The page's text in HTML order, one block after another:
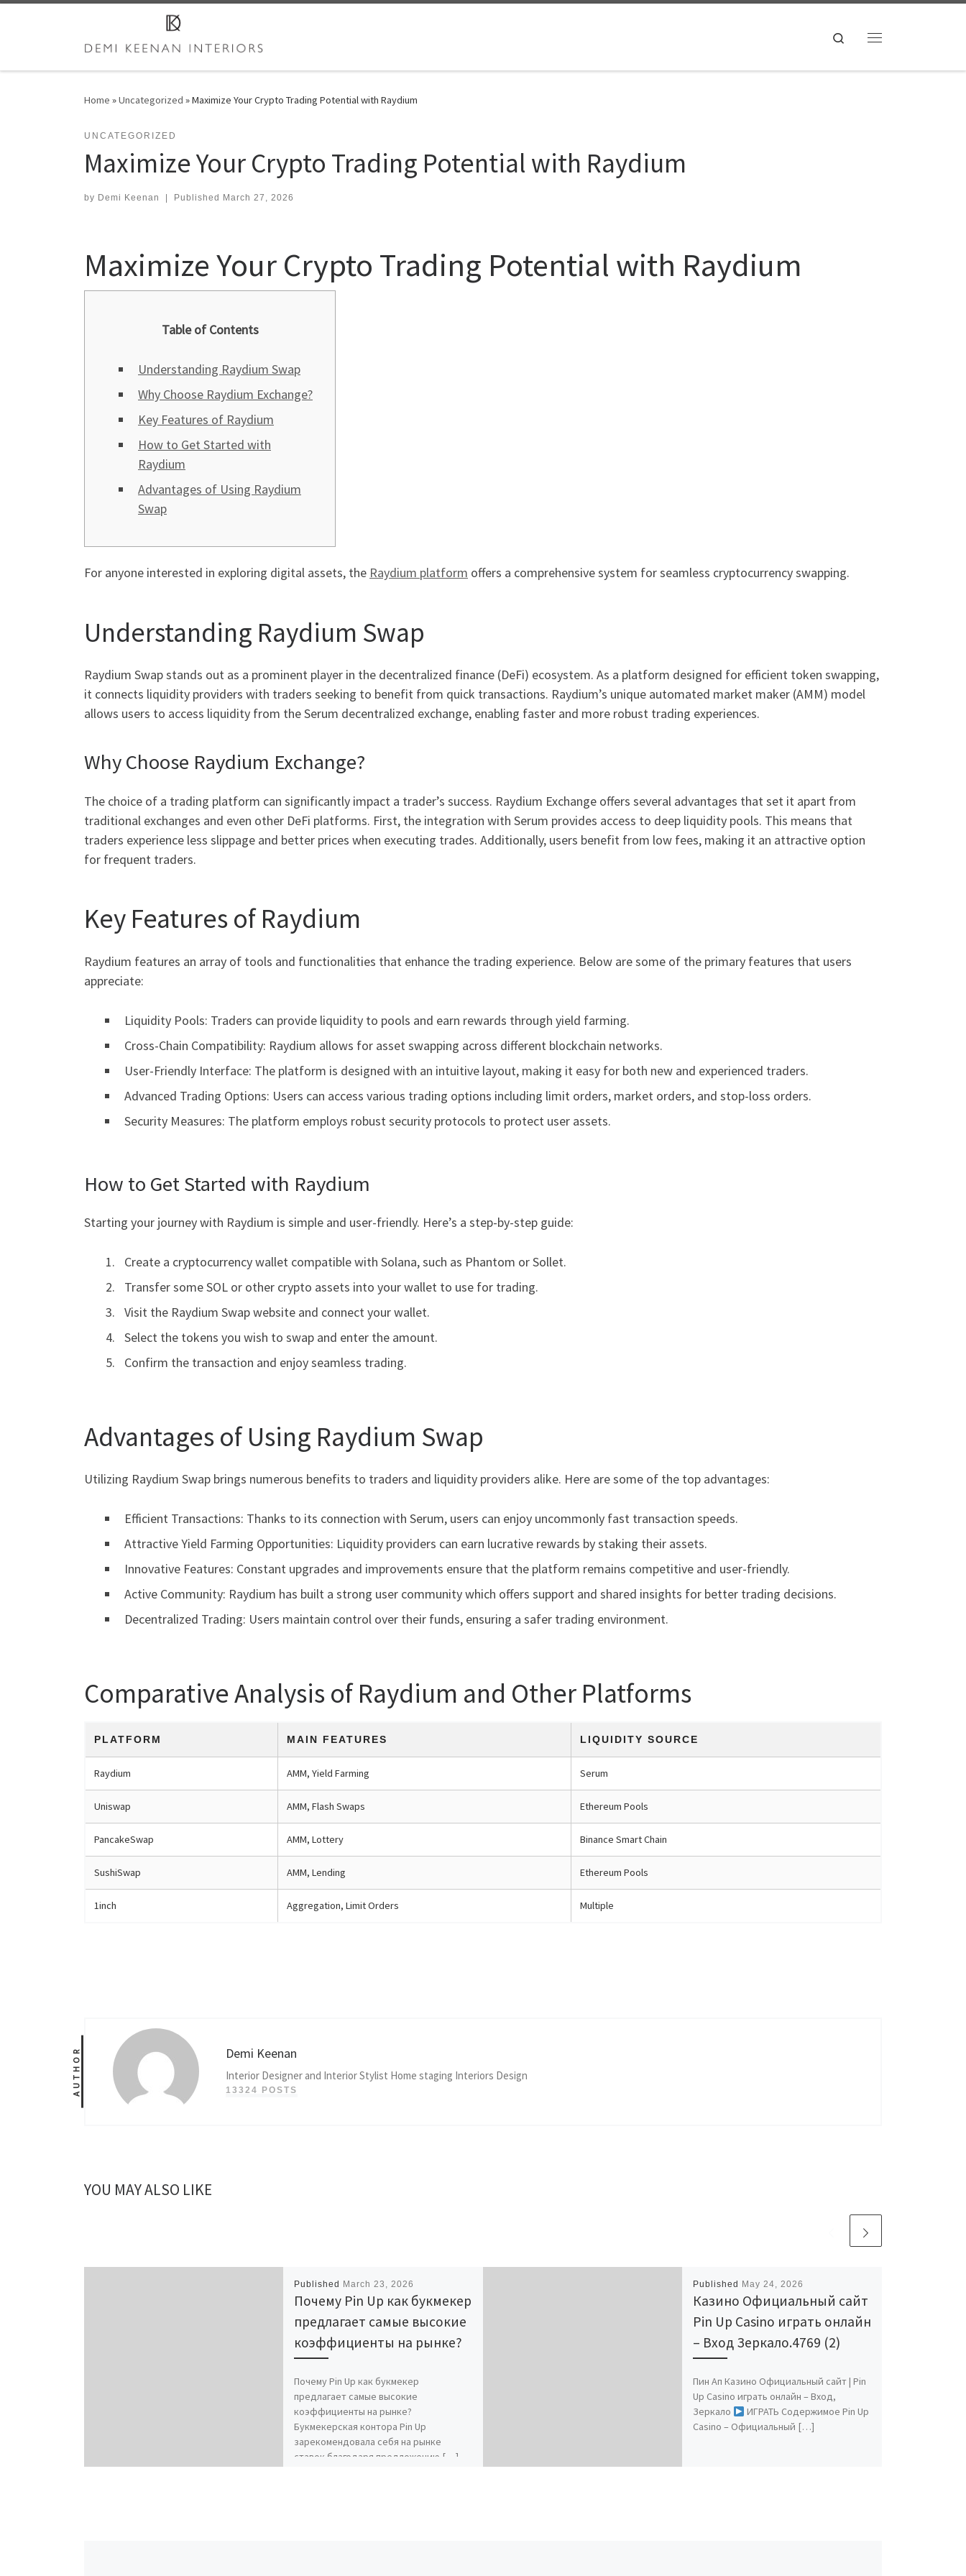
Search
Home »Uncategorized »Maximize Your Crypto Trading Potential with Raydium
UNCATEGORIZED
Maximize Your Crypto Trading Potential with Raydium
by Demi Keenan | Published March 27, 2026
Maximize Your Crypto Trading Potential with Raydium
Table of Contents
Understanding Raydium Swap
Why Choose Raydium Exchange?
Key Features of Raydium
How to Get Started with
Raydium
Advantages of Using Raydium
Swap
For anyone interested in exploring digital assets, the Raydium platform offers a comprehensive system for seamless cryptocurrency swapping.
Understanding Raydium Swap
Raydium Swap stands out as a prominent player in the decentralized finance (DeFi) ecosystem. As a platform designed for efficient token swapping,
it connects liquidity providers with traders seeking to benefit from quick transactions. Raydium’s unique automated market maker (AMM) model
allows users to access liquidity from the Serum decentralized exchange, enabling faster and more robust trading experiences.
Why Choose Raydium Exchange?
The choice of a trading platform can significantly impact a trader’s success. Raydium Exchange offers several advantages that set it apart from
traditional exchanges and even other DeFi platforms. First, the integration with Serum provides access to deep liquidity pools. This means that
traders experience less slippage and better prices when executing trades. Additionally, users benefit from low fees, making it an attractive option
for frequent traders.
Key Features of Raydium
Raydium features an array of tools and functionalities that enhance the trading experience. Below are some of the primary features that users
appreciate:
Liquidity Pools: Traders can provide liquidity to pools and earn rewards through yield farming.
Cross-Chain Compatibility: Raydium allows for asset swapping across different blockchain networks.
User-Friendly Interface: The platform is designed with an intuitive layout, making it easy for both new and experienced traders.
Advanced Trading Options: Users can access various trading options including limit orders, market orders, and stop-loss orders.
Security Measures: The platform employs robust security protocols to protect user assets.
How to Get Started with Raydium
Starting your journey with Raydium is simple and user-friendly. Here’s a step-by-step guide:
Create a cryptocurrency wallet compatible with Solana, such as Phantom or Sollet.
Transfer some SOL or other crypto assets into your wallet to use for trading.
Visit the Raydium Swap website and connect your wallet.
Select the tokens you wish to swap and enter the amount.
Confirm the transaction and enjoy seamless trading.
Advantages of Using Raydium Swap
Utilizing Raydium Swap brings numerous benefits to traders and liquidity providers alike. Here are some of the top advantages:
Efficient Transactions: Thanks to its connection with Serum, users can enjoy uncommonly fast transaction speeds.
Attractive Yield Farming Opportunities: Liquidity providers can earn lucrative rewards by staking their assets.
Innovative Features: Constant upgrades and improvements ensure that the platform remains competitive and user-friendly.
Active Community: Raydium has built a strong user community which offers support and shared insights for better trading decisions.
Decentralized Trading: Users maintain control over their funds, ensuring a safer trading environment.
Comparative Analysis of Raydium and Other Platforms
PLATFORM MAIN FEATURES LIQUIDITY SOURCE
Raydium AMM, Yield Farming Serum
Uniswap AMM, Flash Swaps Ethereum Pools
PancakeSwap AMM, Lottery Binance Smart Chain
SushiSwap AMM, Lending Ethereum Pools
1inch Aggregation, Limit Orders Multiple
AUTHOR Demi Keenan
Interior Designer and Interior Stylist Home staging Interiors Design
13324 POSTS
YOU MAY ALSO LIKE
Published March 23, 2026
Почему Pin Up как букмекер
предлагает самые высокие
коэффициенты на рынке?
Почему Pin Up как букмекер
предлагает самые высокие
коэффициенты на рынке?
Букмекерская контора Pin Up
зарекомендовала себя на рынке
ставок благодаря предложению […]
Published May 24, 2026
Казино Официальный сайт
Pin Up Casino играть онлайн
– Вход Зеркало.4769 (2)
Пин Ап Казино Официальный сайт | Pin
Up Casino играть онлайн – Вход,
Зеркало
ИГРАТЬ Содержимое Pin Up
Casino – Официальный […]